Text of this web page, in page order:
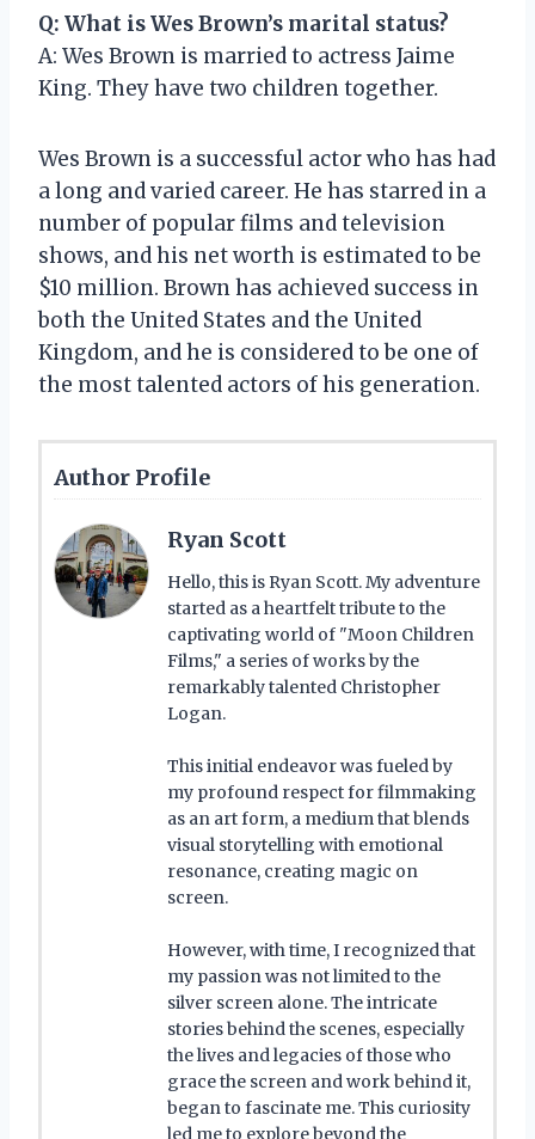
Q: What is Wes Brown’s marital status?
A: Wes Brown is married to actress Jaime
King. They have two children together.
Wes Brown is a successful actor who has had
a long and varied career. He has starred in a
number of popular films and television
shows, and his net worth is estimated to be
$10 million. Brown has achieved success in
both the United States and the United
Kingdom, and he is considered to be one of
the most talented actors of his generation.
Author Profile
Ryan Scott
Hello, this is Ryan Scott. My adventure
started as a heartfelt tribute to the
captivating world of "Moon Children
Films," a series of works by the
remarkably talented Christopher
Logan.
This initial endeavor was fueled by
my profound respect for filmmaking
as an art form, a medium that blends
visual storytelling with emotional
resonance, creating magic on
screen.
However, with time, I recognized that
my passion was not limited to the
silver screen alone. The intricate
stories behind the scenes, especially
the lives and legacies of those who
grace the screen and work behind it,
began to fascinate me. This curiosity
led me to explore beyond the